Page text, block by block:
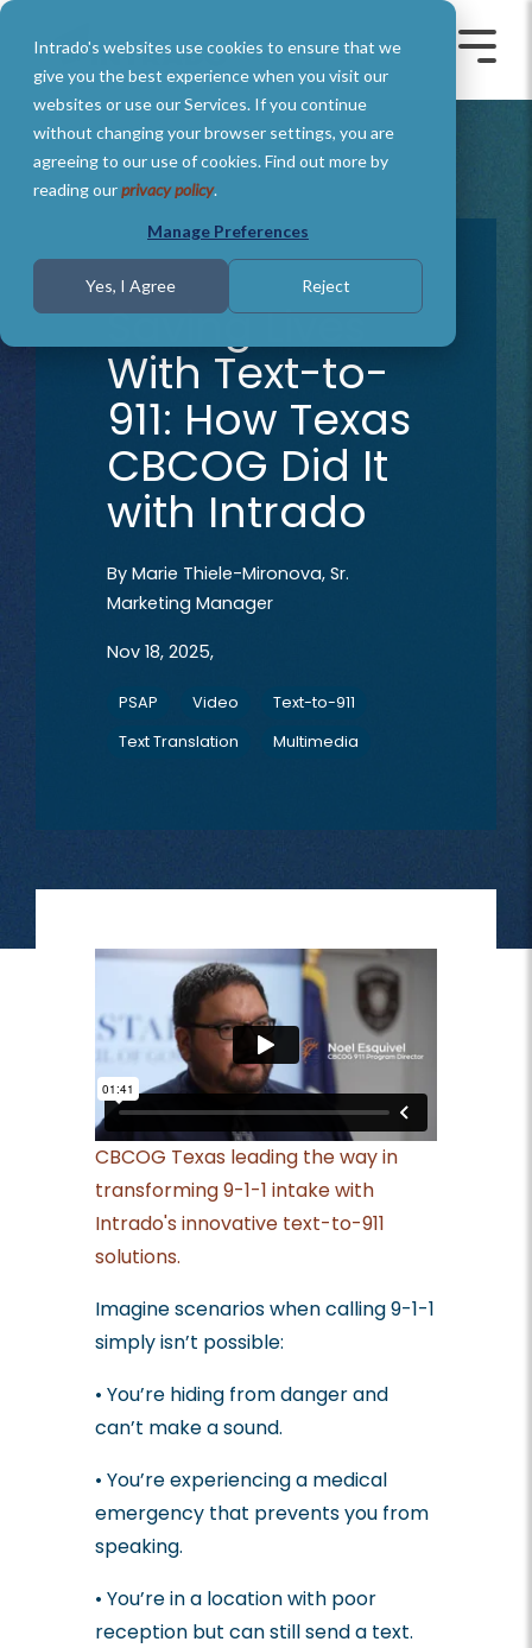
Intrado's websites use cookies to ensure that we
give you the best experience when you visit our
websites or use our Services. If you continue
without changing your browser settings, you are
agreeing to our use of cookies. Find out more by
reading ourprivacy policy.
Manage Preferences
Yes, I Agree Reject
Skip
main
content.
Toggle
Saving Lives
With Text-to-
911: How Texas
CBCOG Did It
with Intrado
By Marie Thiele-Mironova, Sr.
Marketing Manager
Nov 18, 2025,
PSAP Video
Text-to-911
Text Translation
Multimedia
CBCOG Texas leading the way in
transforming 9-1-1 intake with
Intrado's innovative text-to-911
solutions.
Imagine scenarios when calling 9-1-1
simply isn’t possible:
• You’re hiding from danger and
can’t make a sound.
• You’re experiencing a medical
emergency that prevents you from
speaking.
• You’re in a location with poor
reception but can still send a text.